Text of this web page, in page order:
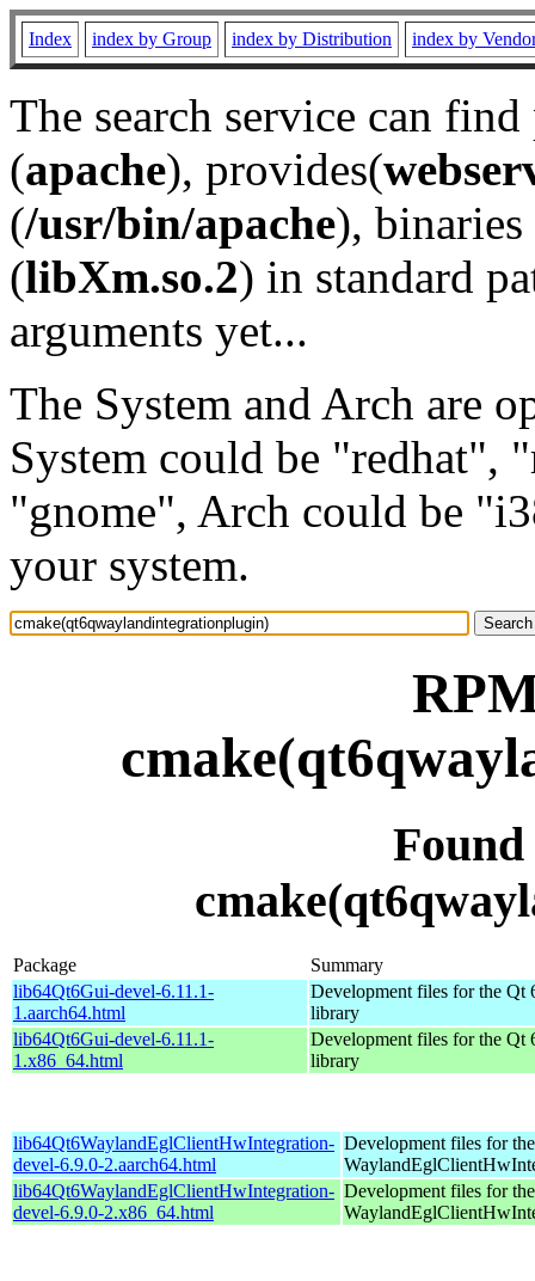
Index index by Group index by Distribution index by
The search service can
(apache), provides(
(/usr/bin/apache), binaries
(libXm.so.2) in standard
arguments yet...
The System and Arch are
System could be "redhat",
"gnome", Arch could be
your system.
Package
Summary
lib64Qt6Gui-devel-6.11.1-
1.aarch64.html
Development files for the Qt
library
lib64Qt6Gui-devel-6.11.1-
1.x86_64.html
Development files for the Qt
library
lib64Qt6WaylandEglClientHwIntegration-
devel-6.9.0-2.aarch64.html
Development files for
lib64Qt6WaylandEglClientHwIntegration-
devel-6.9.0-2.x86_64.html
Development files for